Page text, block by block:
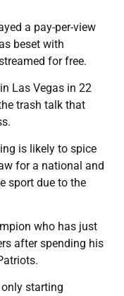
a pay-per-view
beset with
for free.
Las Vegas in 22
trash talk that
is likely to spice
for a national and
sport due to the
who has just
after spending his
starting